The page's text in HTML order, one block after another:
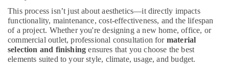
Interior
Designers
for
Kitchen
Cabinets
in
This process isn’t just about aesthetics—it directly impacts
functionality, maintenance, cost-effectiveness, and the lifespan
of a project. Whether you're designing a new home, office, or
commercial outlet, professional consultation for material
selection and finishing ensures that you choose the best
elements suited to your style, climate, usage, and budget.